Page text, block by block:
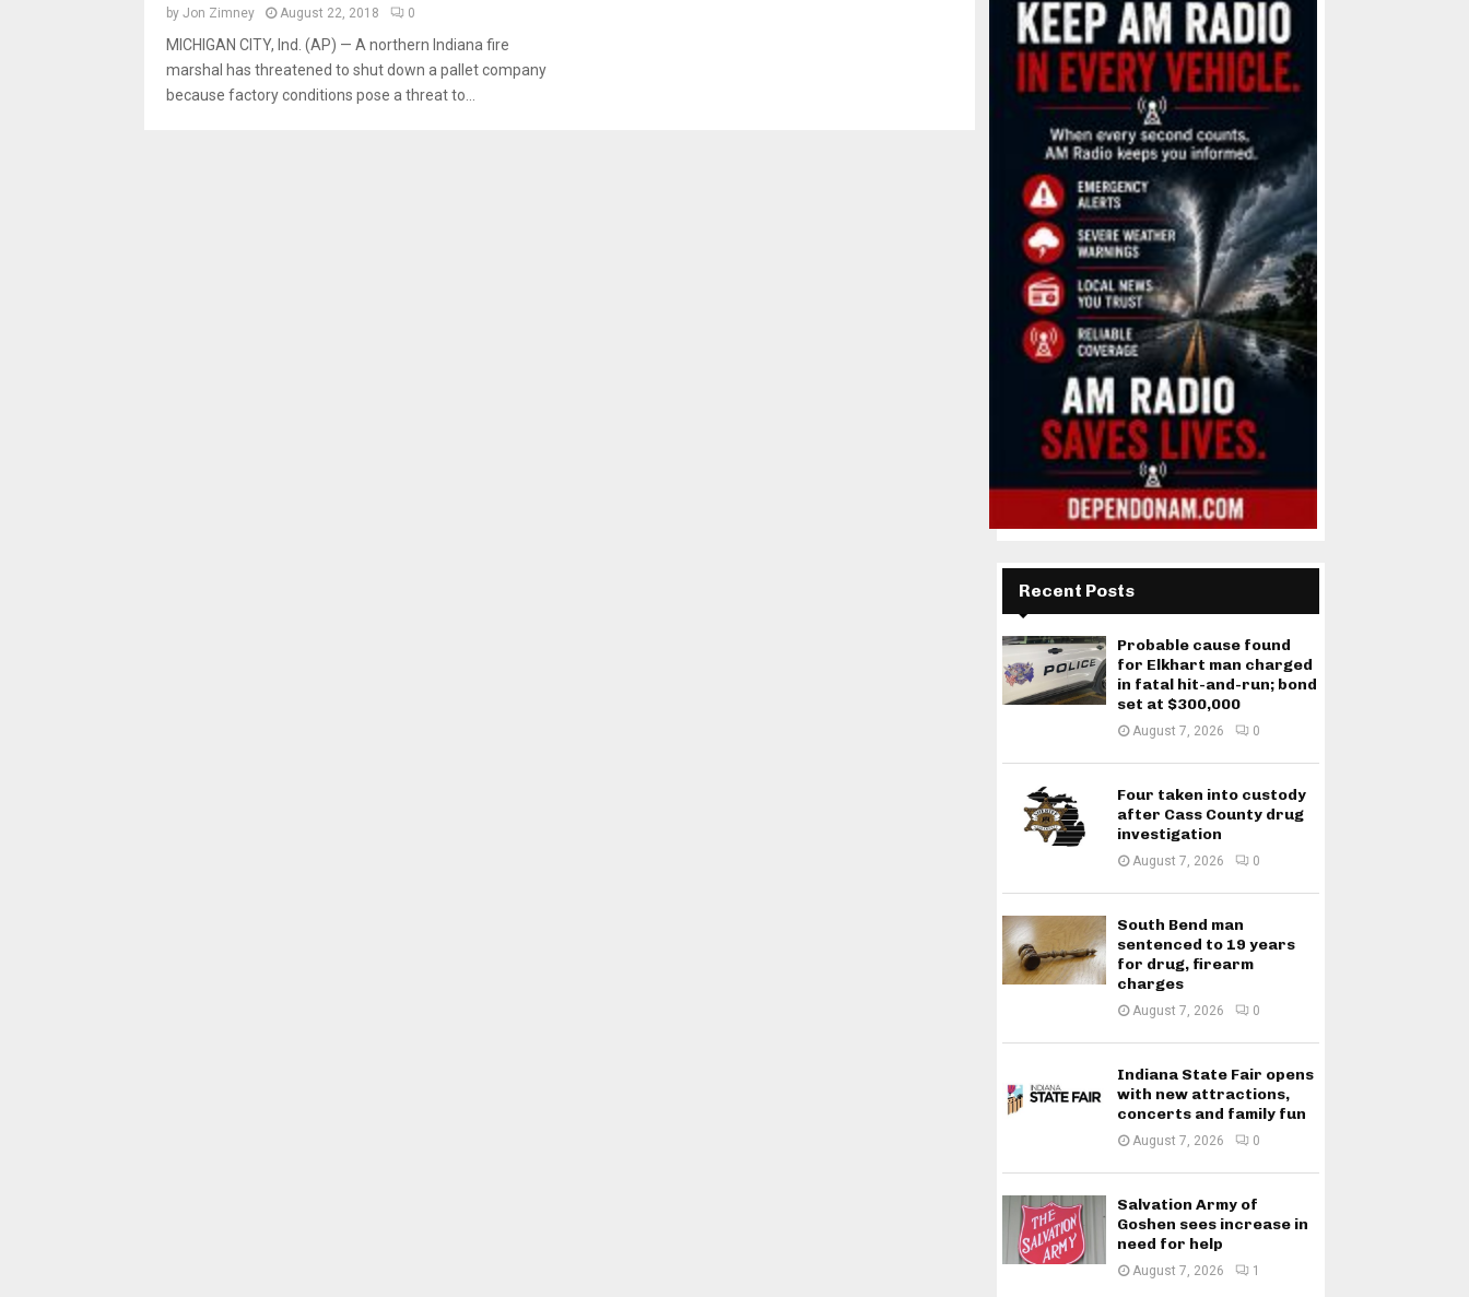
by Jon Zimney August 22, 2018 0
MICHIGAN CITY, Ind. (AP) — A northern Indiana fire
marshal has threatened to shut down a pallet company
because factory conditions pose a threat to...
Recent Posts
Probable cause found
for Elkhart man charged
in fatal hit-and-run; bond
set at $300,000
August 7, 2026 0
Four taken into custody
after Cass County drug
investigation
August 7, 2026 0
South Bend man
sentenced to 19 years
for drug, firearm
charges
August 7, 2026 0
Indiana State Fair opens
with new attractions,
concerts and family fun
August 7, 2026 0
Salvation Army of
Goshen sees increase in
need for help
August 7, 2026 1